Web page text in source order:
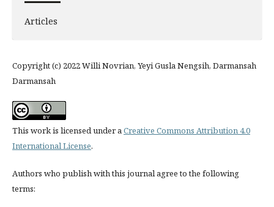
Articles
Copyright (c) 2022 Willi Novrian, Yeyi Gusla Nengsih, Darmansah
Darmansah
This work is licensed under aCreative Commons Attribution 4.0
International License.
Authors who publish with this journal agree to the following
terms: